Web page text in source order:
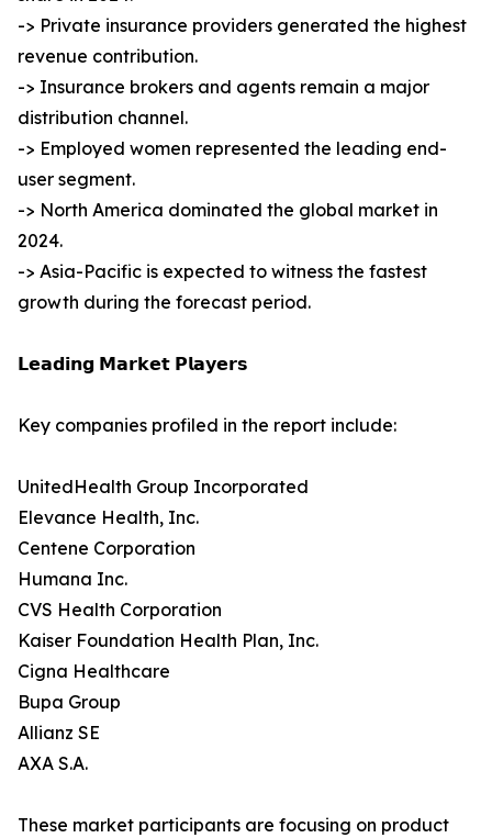
-> Private insurance providers generated the highest
revenue contribution.
-> Insurance brokers and agents remain a major
distribution channel.
-> Employed women represented the leading end-
user segment.
-> North America dominated the global market in
2024.
-> Asia-Pacific is expected to witness the fastest
growth during the forecast period.
𝗟𝗲𝗮𝗱𝗶𝗻𝗴 𝗠𝗮𝗿𝗸𝗲𝘁 𝗣𝗹𝗮𝘆𝗲𝗿𝘀
Key companies profiled in the report include:
UnitedHealth Group Incorporated
Elevance Health, Inc.
Centene Corporation
Humana Inc.
CVS Health Corporation
Kaiser Foundation Health Plan, Inc.
Cigna Healthcare
Bupa Group
Allianz SE
AXA S.A.
These market participants are focusing on product